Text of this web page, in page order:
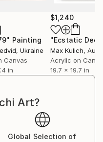
Painting
, Ukraine
Canvas
in
$1,240
"Ecstatic
Max Kulich,
Acrylic on
19.7 x 19.7 in
Art?
Global Selection of